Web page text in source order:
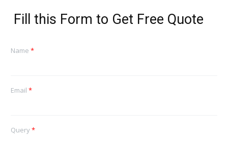
Fill this Form to Get Free Quote
Name *
Email *
Query*